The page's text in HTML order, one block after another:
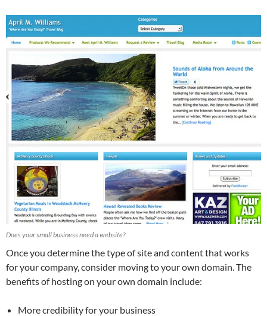
Does your small business need a website?
Once you determine the type of site and content that works
for your company, consider moving to your own domain. The
benefits of hosting on your own domain include:
More credibility for your business